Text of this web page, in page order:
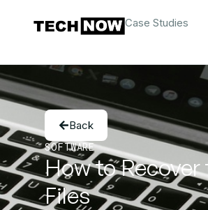
Case Studies
Back
SOFTWARE
How to
Files